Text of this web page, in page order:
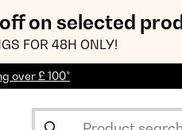
on selected
FOR 48H ONLY!
over £ 100*